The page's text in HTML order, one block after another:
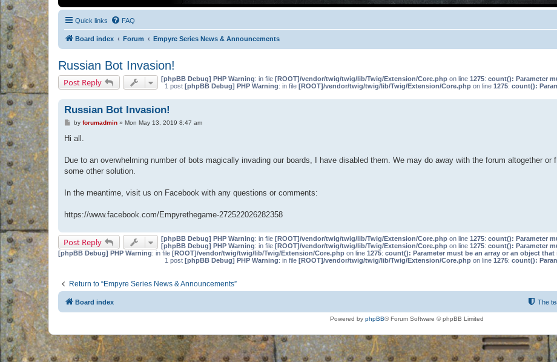
Quick links FAQ
Board index Forum Empyre Series News & Announcements
Russian Bot Invasion!
Post Reply [phpBB Debug] PHP Warning: in file [ROOT]/vendor/twig/twig/lib/Twig/Extension/Core.php on line 1275: count(): Parameter
1 post [phpBB Debug] PHP Warning: in file [ROOT]/vendor/twig/twig/lib/Twig/Extension/Core.php on line 1275: count():
Russian Bot Invasion!
Pby forumadmin» Mon May 13, 2019 8:47 am
Hi all.
Due to an overwhelming number of bots magically invading our boards, I have disabled them. We may do away with the forum altogether or
some other solution.
In the meantime, visit us on Facebook with any questions or comments:
https://www.facebook.com/Empyrethegame-272522026282358
Post Reply [phpBB Debug] PHP Warning: in file [ROOT]/vendor/twig/twig/lib/Twig/Extension/Core.php on line 1275: count(): Parameter
[phpBB Debug] PHP Warning: in file [ROOT]/vendor/twig/twig/lib/Twig/Extension/Core.php on line 1275: count(): Parameter
[phpBB Debug] PHP Warning: in file [ROOT]/vendor/twig/twig/lib/Twig/Extension/Core.php on line 1275: count(): Parameter must be an array or an object
1 post [phpBB Debug] PHP Warning: in file [ROOT]/vendor/twig/twig/lib/Twig/Extension/Core.php on line 1275: count():
Return to “Empyre Series News & Announcements”
Board index The
Powered by phpBB® Forum Software © phpBB Limited